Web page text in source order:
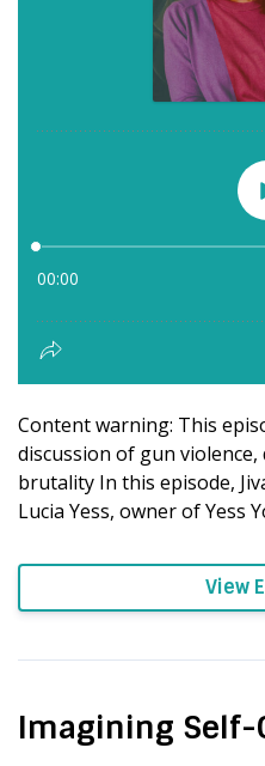
Content warning: This
discussion of gun violence,
brutality In this episode,
Lucia Yess, owner of Yess
View
Imagining Self-